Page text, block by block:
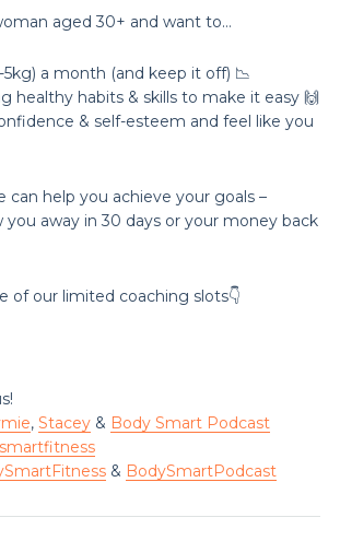
aged 30+ and want to…
5kg) a month (and keep it off) 📉
healthy habits & skills to make it easy 🙌
& self-esteem and feel like you
can help you achieve your goals –
you away in 30 days or your money back
of our limited coaching slots👇
, Stacey& Body Smart Podcast
& BodySmartPodcast